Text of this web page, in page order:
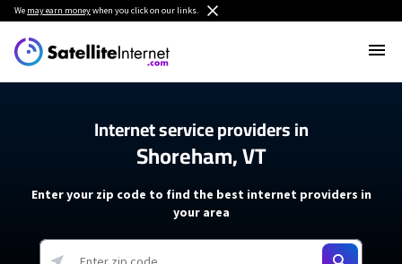
We may earn moneywhen you click on our links.
Internet service providers in
Shoreham, VT
Enter your zip code to find the best internet providers in
your area